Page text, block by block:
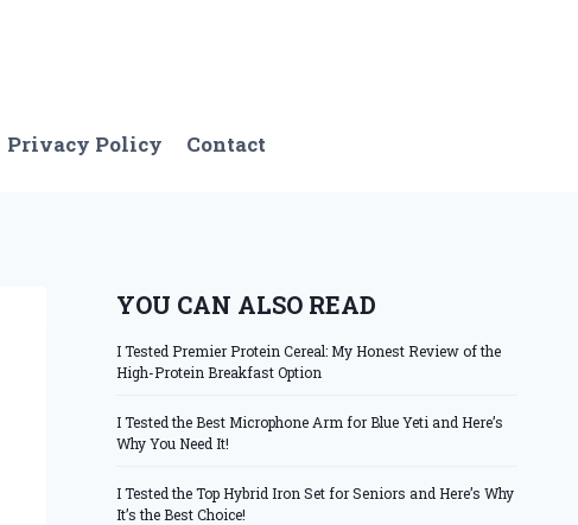
Privacy Policy Contact
YOU CAN ALSO READ
I Tested Premier Protein Cereal: My Honest Review of the
High-Protein Breakfast Option
I Tested the Best Microphone Arm for Blue Yeti and Here’s
Why You Need It!
I Tested the Top Hybrid Iron Set for Seniors and Here’s Why
It’s the Best Choice!